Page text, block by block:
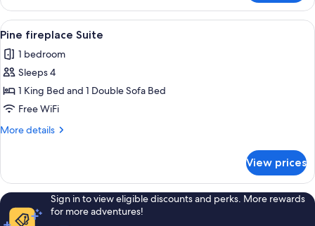
Junior
Suite
View
all
photos
for
Pine
fireplace
Suite
A hotel room with a bed, a blue
3
Pine fireplace Suite
1 bedroom
Sleeps 4
1 King Bed and 1 Double Sofa Bed
Free WiFi
More details
More
fireplace
Suite
View prices
Sign in to view eligible discounts and perks. More rewards
for more adventures!